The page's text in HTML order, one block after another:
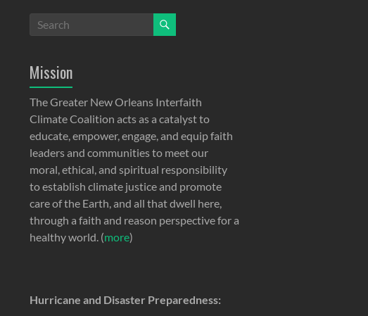
Mission
The Greater New Orleans Interfaith
Climate Coalition acts as a catalyst to
educate, empower, engage, and equip faith
leaders and communities to meet our
moral, ethical, and spiritual responsibility
to establish climate justice and promote
care of the Earth, and all that dwell here,
through a faith and reason perspective for a
healthy world. (more)
Hurricane and Disaster Preparedness: